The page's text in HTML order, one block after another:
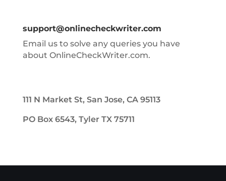
support@onlinecheckwriter.com
Email us to solve any queries you have
about OnlineCheckWriter.com.
111 N Market St, San Jose, CA 95113
PO Box 6543, Tyler TX 75711